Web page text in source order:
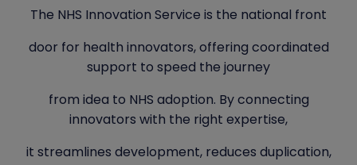
The NHS Innovation Service is the national front
door for health innovators, offering coordinated
support to speed the journey
from idea to NHS adoption. By connecting
innovators with the right expertise,
it streamlines development, reduces duplication,